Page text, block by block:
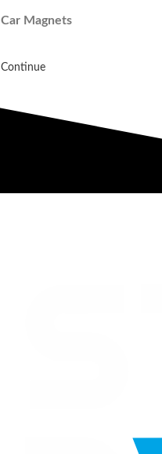
Car Magnets
Continue